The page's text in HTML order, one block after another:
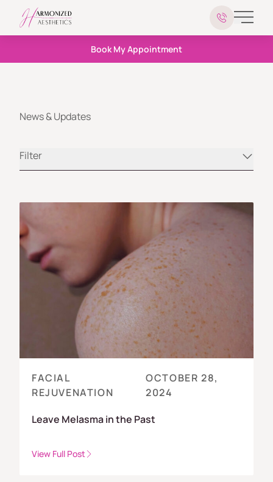
Main
Book My Appointment
News & Updates
Filter
FACIAL
REJUVENATION
OCTOBER 28,
2024
Leave Melasma in the Past
View Full Post